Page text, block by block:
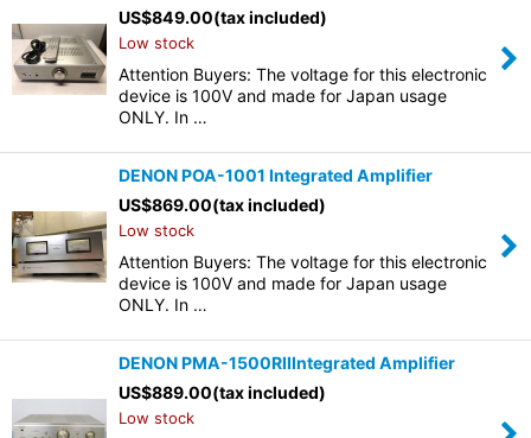
US$849.00(tax included)
Low stock
Attention Buyers: The voltage for this electronic
device is 100V and made for Japan usage
ONLY. In …
DENON POA-1001 Integrated Amplifier
US$869.00(tax included)
Low stock
Attention Buyers: The voltage for this electronic
device is 100V and made for Japan usage
ONLY. In …
DENON PMA-1500RIIIntegrated Amplifier
US$889.00(tax included)
Low stock